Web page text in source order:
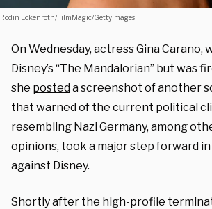
Rodin Eckenroth/FilmMagic/GettyImages
On Wednesday, actress Gina Carano,
Disney’s “The Mandalorian” but was
she posteda screenshot of another
that warned of the current political
resembling Nazi Germany, among
opinions, took a major step forward
against Disney.
Shortly after the high-profile